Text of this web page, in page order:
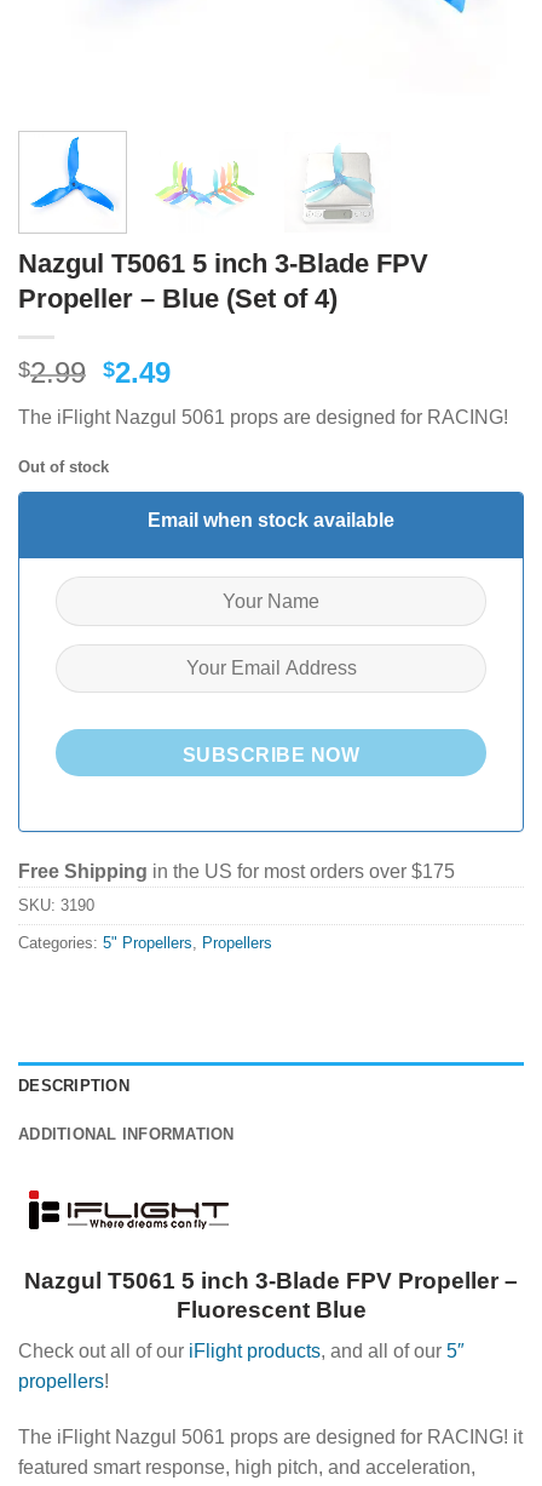
Nazgul T5061 5 inch 3-Blade FPV
Propeller – Blue (Set of 4)
$2.99 Original
was:
$2.99.
$2.49Current
is:
The iFlight Nazgul 5061 props are designed for RACING!
Out of stock
Email when stock available
SUBSCRIBE NOW
Free Shipping in the US for most orders over $175
SKU: 3190
Categories: 5" Propellers, Propellers
DESCRIPTION
ADDITIONAL INFORMATION
Nazgul T5061 5 inch 3-Blade FPV Propeller –
Fluorescent Blue
Check out all of our iFlight products, and all of our 5″
propellers!
The iFlight Nazgul 5061 props are designed for RACING! it
featured smart response, high pitch, and acceleration,